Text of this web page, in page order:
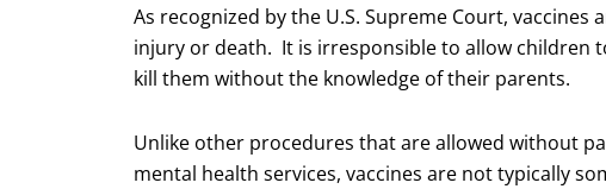
As recognized by the U.S. Supreme Court,
injury or death. It is irresponsible to allow children
kill them without the knowledge of their parents.
Unlike other procedures that are allowed without
mental health services, vaccines are not typically